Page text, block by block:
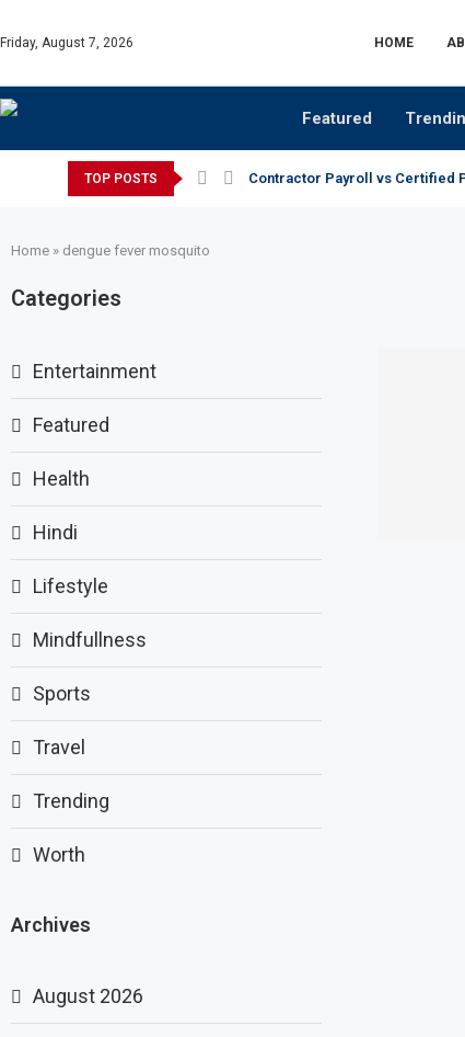
Friday, August 7, 2026 HOME
Featured
TOP POSTS Contractor Payroll vs Certified
Home » dengue fever mosquito
Categories
Entertainment
Featured
Health
Hindi
Lifestyle
Mindfullness
Sports
Travel
Trending
Worth
Archives
August 2026